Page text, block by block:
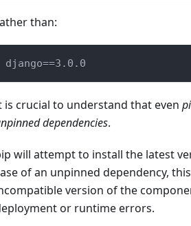
than:
django==3.0.0
is crucial to understand that even
dependencies.
will attempt to install the latest
of an unpinned dependency,
version of the
or runtime errors.